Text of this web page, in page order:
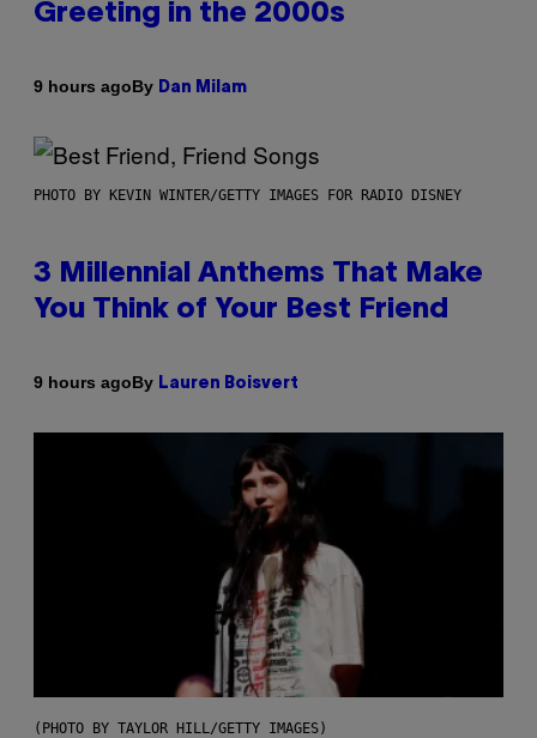
Greeting in the 2000s
9 hours agoBy Dan Milam
PHOTO BY KEVIN WINTER/GETTY IMAGES FOR RADIO DISNEY
3 Millennial Anthems That Make
You Think of Your Best Friend
9 hours agoBy Lauren Boisvert
(PHOTO BY TAYLOR HILL/GETTY IMAGES)